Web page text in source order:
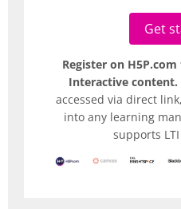
Get
Register on
Interactive content.
accessed via direct
into any learning
supports